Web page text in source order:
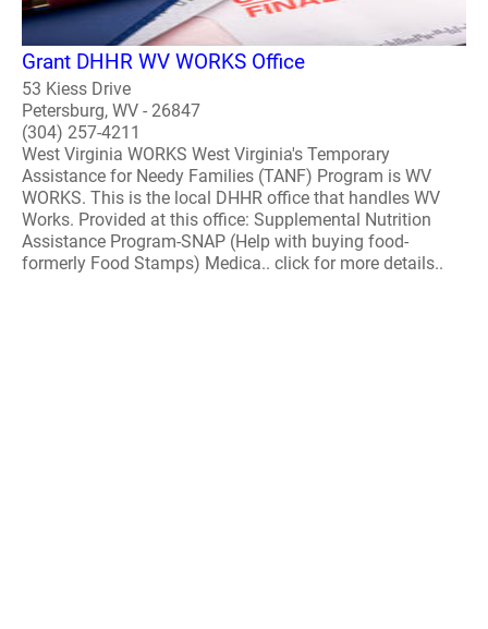
Grant DHHR WV WORKS Office
53 Kiess Drive
Petersburg, WV - 26847
(304) 257-4211
West Virginia WORKS West Virginia's Temporary
Assistance for Needy Families (TANF) Program is WV
WORKS. This is the local DHHR office that handles WV
Works. Provided at this office: Supplemental Nutrition
Assistance Program-SNAP (Help with buying food-
formerly Food Stamps) Medica.. click for more details..